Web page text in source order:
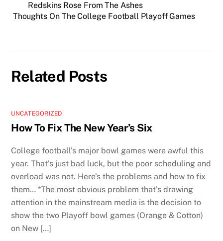
Redskins Rose From The Ashes
Thoughts On The College Football Playoff Games
Related Posts
UNCATEGORIZED
How To Fix The New Year’s Six
College football’s major bowl games were awful this
year. That’s just bad luck, but the poor scheduling and
overload was not. Here’s the problems and how to fix
them… *The most obvious problem that’s drawing
attention in the mainstream media is the decision to
show the two Playoff bowl games (Orange & Cotton)
on New […]